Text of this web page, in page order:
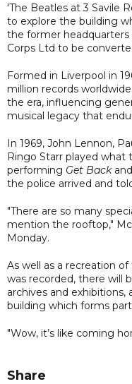
'The Beatles at 3 Savile
to explore the building
the former
Corps Ltd to be
Formed in Liverpool in
million records
the era, influencing
musical legacy that
In 1969, John Lennon,
Ringo Starr played
performing Get Back
the police arrived and
"There are so many
mention the rooftop,"
Monday.
As well as a recreation
was recorded, there will
archives and
building which forms
"Wow, it’s like coming
Share